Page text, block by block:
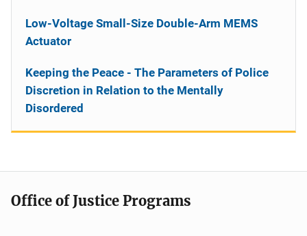
Low-Voltage Small-Size Double-Arm MEMS
Actuator
Keeping the Peace - The Parameters of Police
Discretion in Relation to the Mentally
Disordered
Office of Justice Programs